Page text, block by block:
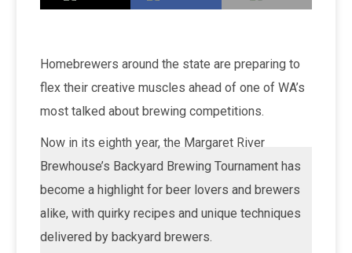
Homebrewers around the state are preparing to
flex their creative muscles ahead of one of WA’s
most talked about brewing competitions.
Now in its eighth year, the Margaret River
Brewhouse’s Backyard Brewing Tournament has
become a highlight for beer lovers and brewers
alike, with quirky recipes and unique techniques
delivered by backyard brewers.